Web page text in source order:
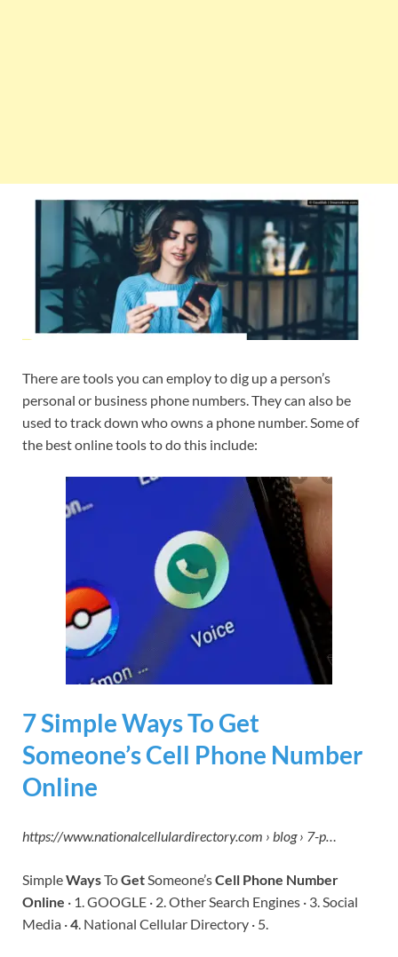
There are tools you can employ to dig up a person’s
personal or business phone numbers. They can also be
used to track down who owns a phone number. Some of
the best online tools to do this include:
7 Simple Ways To Get
Someone’s Cell Phone Number
Online
https://www.nationalcellulardirectory.com › blog › 7-p…
SimpleWaysToGetSomeone’sCell Phone Number
Online · 1. GOOGLE · 2. Other Search Engines · 3. Social
Media ·4. National Cellular Directory · 5.